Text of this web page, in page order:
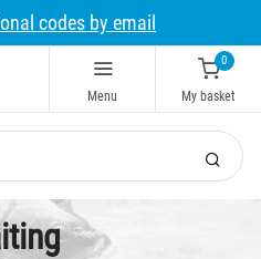
codes by email
Menu
0
My basket